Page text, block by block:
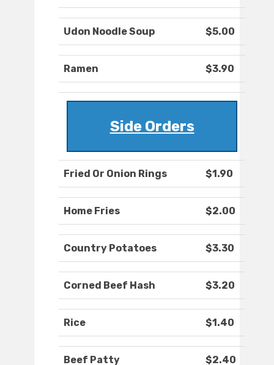
Udon Noodle Soup $5.00
Ramen $3.90
Side Orders
Fried Or Onion Rings $1.90
Home Fries $2.00
Country Potatoes $3.30
Corned Beef Hash $3.20
Rice $1.40
Beef Patty $2.40